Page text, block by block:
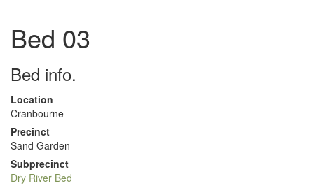
Bed 03
Bed info.
Location
Cranbourne
Precinct
Sand Garden
Subprecinct
Dry River Bed